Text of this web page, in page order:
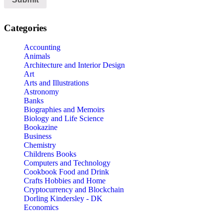
Categories
Accounting
Animals
Architecture and Interior Design
Art
Arts and Illustrations
Astronomy
Banks
Biographies and Memoirs
Biology and Life Science
Bookazine
Business
Chemistry
Childrens Books
Computers and Technology
Cookbook Food and Drink
Crafts Hobbies and Home
Cryptocurrency and Blockchain
Dorling Kindersley - DK
Economics